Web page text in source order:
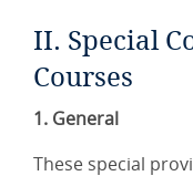
II. Special
Courses
1. General
These special